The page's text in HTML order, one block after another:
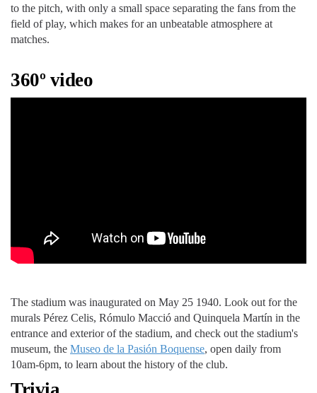
to the pitch, with only a small space separating the fans from the
field of play, which makes for an unbeatable atmosphere at
matches.
360º video
The stadium was inaugurated on May 25 1940. Look out for the
murals Pérez Celis, Rómulo Macció and Quinquela Martín in the
entrance and exterior of the stadium, and check out the stadium's
museum, the Museo de la Pasión Boquense, open daily from
10am-6pm, to learn about the history of the club.